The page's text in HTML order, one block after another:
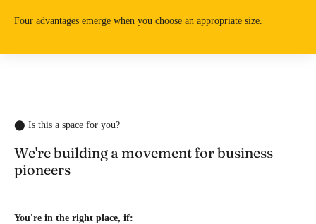
Four advantages emerge when you choose an appropriate size.
⬤ Is this a space for you?
We're building a movement for business
pioneers
You're in the right place, if: